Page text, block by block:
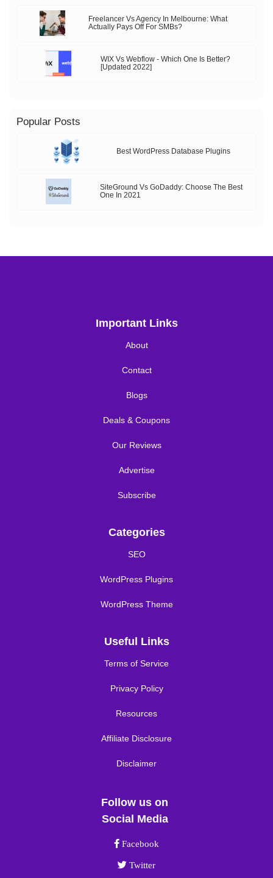
Freelancer Vs Agency In Melbourne: What
Actually Pays Off For SMBs?
WIX Vs Webflow - Which One Is Better?
[Updated 2022]
Popular Posts
Best WordPress Database Plugins
SiteGround Vs GoDaddy: Choose The Best
One In 2021
Important Links
About
Contact
Blogs
Deals & Coupons
Our Reviews
Advertise
Subscribe
Categories
SEO
WordPress Plugins
WordPress Theme
Useful Links
Terms of Service
Privacy Policy
Resources
Affiliate Disclosure
Disclaimer
Follow us on
Social Media
Facebook link
Facebook
Twitter link
Twitter